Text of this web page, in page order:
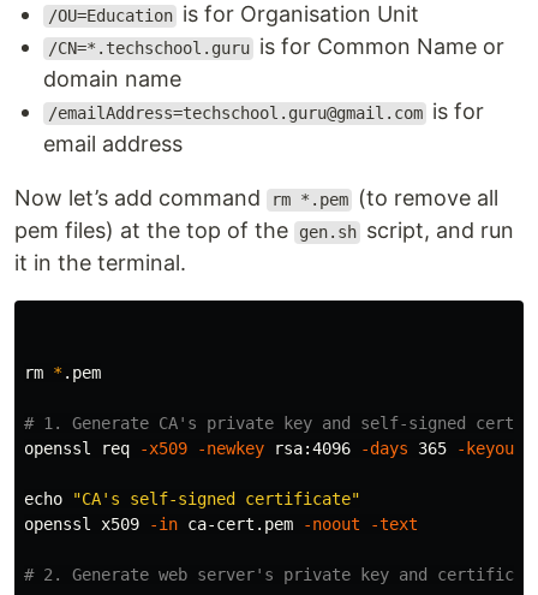
/OU=Education is for Organisation Unit
/CN=*.techschool.guru is for Common Name or
domain name
/emailAddress=techschool.guru@gmail.com is for
email address
Now let’s add command rm *.pem
(to remove all
pem files) at the top of the
gen.sh script, and run
it in the terminal.
rm * .pem
# 1. Generate CA's private key and self-signed
openssl req
-x509 -newkey rsa:4096 -days 365 -keyout
echo
"CA's self-signed certificate"
openssl x509
-in ca-cert.pem -noout -text
# 2. Generate web server's private key and